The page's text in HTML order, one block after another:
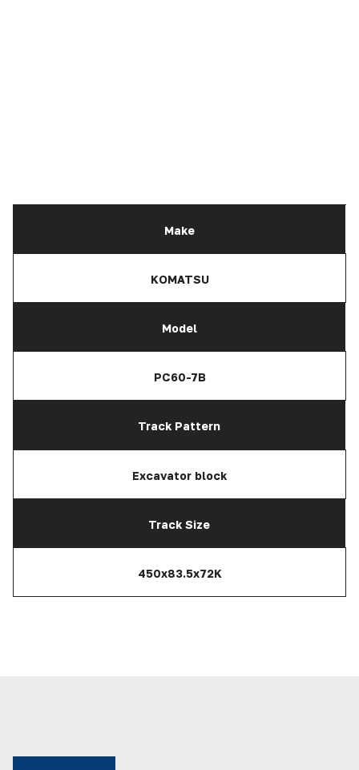
Make
KOMATSU
Model
PC60-7B
Track Pattern
Excavator block
Track Size
450x83.5x72K